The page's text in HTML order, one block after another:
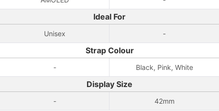
Ideal For
Unisex -
Strap Colour
- Black, Pink, White
Display Size
- 42mm